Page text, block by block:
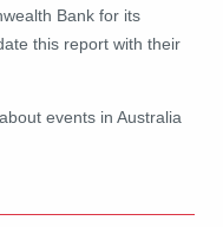
Bank for its
this report with their
events in Australia